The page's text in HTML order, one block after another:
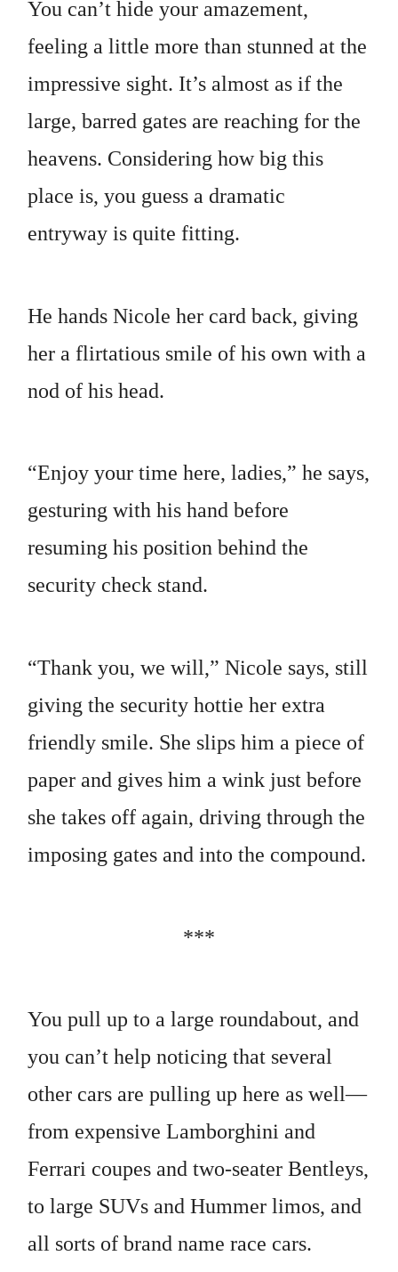
You can’t hide your amazement,
feeling a little more than stunned at the
impressive sight. It’s almost as if the
large, barred gates are reaching for the
heavens. Considering how big this
place is, you guess a dramatic
entryway is quite fitting.
He hands Nicole her card back, giving
her a flirtatious smile of his own with a
nod of his head.
“Enjoy your time here, ladies,” he says,
gesturing with his hand before
resuming his position behind the
security check stand.
“Thank you, we will,” Nicole says, still
giving the security hottie her extra
friendly smile. She slips him a piece of
paper and gives him a wink just before
she takes off again, driving through the
imposing gates and into the compound.
***
You pull up to a large roundabout, and
you can’t help noticing that several
other cars are pulling up here as well—
from expensive Lamborghini and
Ferrari coupes and two-seater Bentleys,
to large SUVs and Hummer limos, and
all sorts of brand name race cars.